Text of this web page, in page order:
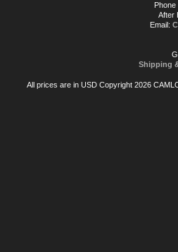
After
Email:
Shipping
All prices are in USDCopyright 2026